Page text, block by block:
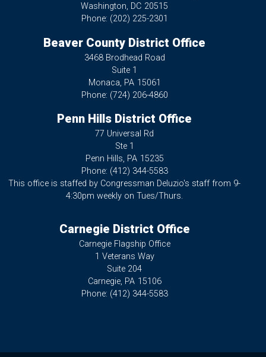
Washington, DC20515
Phone: (202) 225-2301
Beaver County District Office
3468 Brodhead Road
Suite 1
Monaca, PA15061
Phone: (724) 206-4860
Penn Hills District Office
77 Universal Rd
Ste 1
Penn Hills, PA15235
Phone: (412) 344-5583
This office is staffed by Congressman Deluzio's staff from 9-
4:30pm weekly on Tues/Thurs.
Carnegie District Office
Carnegie Flagship Office
1 Veterans Way
Suite 204
Carnegie, PA15106
Phone: (412) 344-5583